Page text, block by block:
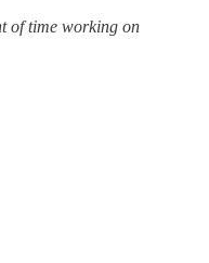
of time working on